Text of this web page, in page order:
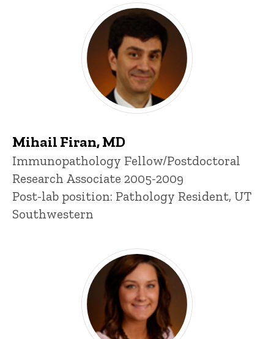
Mihail Firan, MD
Title/Position
Immunopathology Fellow/Postdoctoral
Research Associate 2005-2009
Post-lab position: Pathology Resident, UT
Southwestern